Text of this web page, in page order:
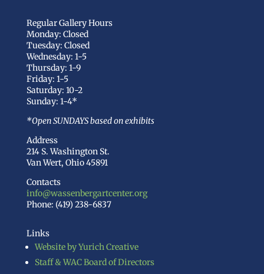
Regular Gallery Hours
Monday: Closed
Tuesday: Closed
Wednesday: 1-5
Thursday: 1-9
Friday: 1-5
Saturday: 10-2
Sunday: 1-4*
*Open SUNDAYS based on exhibits
Address
214 S. Washington St.
Van Wert, Ohio 45891
Contacts
info@wassenbergartcenter.org
Phone: (419) 238-6837
Links
Website by Yurich Creative
Staff & WAC Board of Directors